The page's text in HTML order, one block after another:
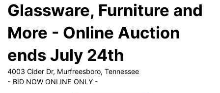
Listings
Services
Auction
Results
Contact
Glassware, Furniture and
More - Online Auction
ends July 24th
4003 Cider Dr, Murfreesboro, Tennessee
- BID NOW ONLINE ONLY -